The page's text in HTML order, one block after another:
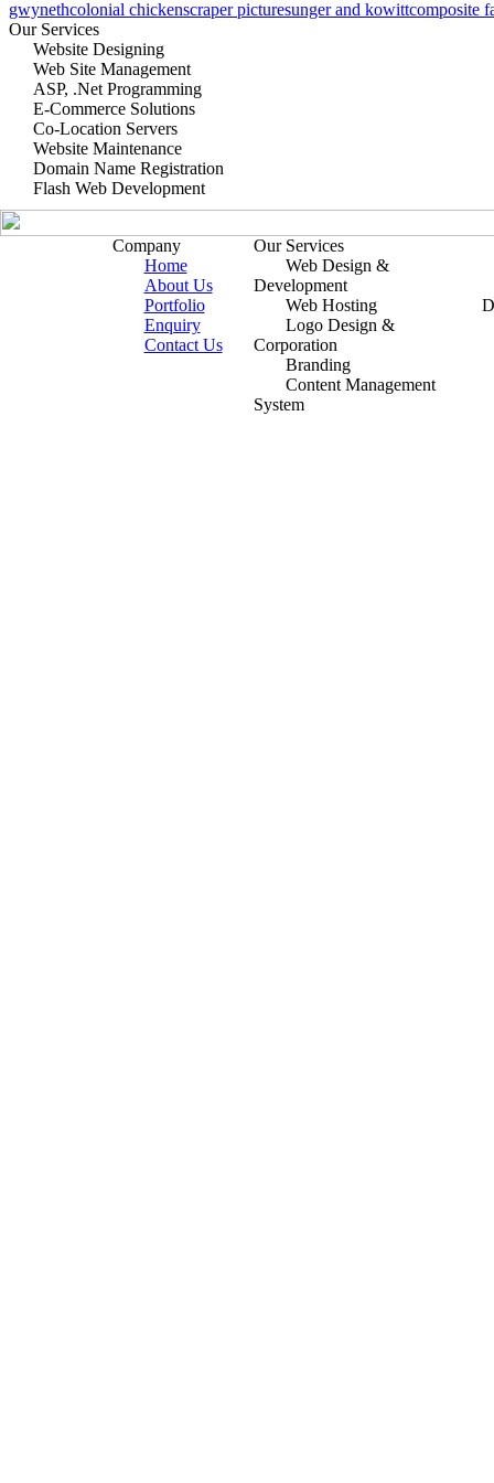
gwynethcolonial chickenscraper picturesunger and kowittcomposite
Our Services
Website Designing
Web Site Management
ASP, .Net Programming
E-Commerce Solutions
Co-Location Servers
Website Maintenance
Domain Name Registration
Flash Web Development
Company
Home
About Us
Portfolio
Enquiry
Contact Us
Our Services
Web Design &
Development
Web Hosting
Logo Design &
Corporation
Branding
Content Management
System